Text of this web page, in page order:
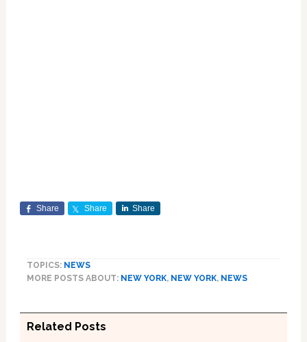
Share Share Share
TOPICS: NEWS
MORE POSTS ABOUT: NEW YORK, NEW YORK, NEWS
Related Posts